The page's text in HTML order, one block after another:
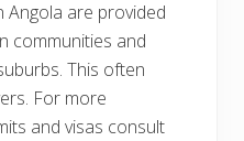
Angola are provided
communities and
This often
For more
and visas consult